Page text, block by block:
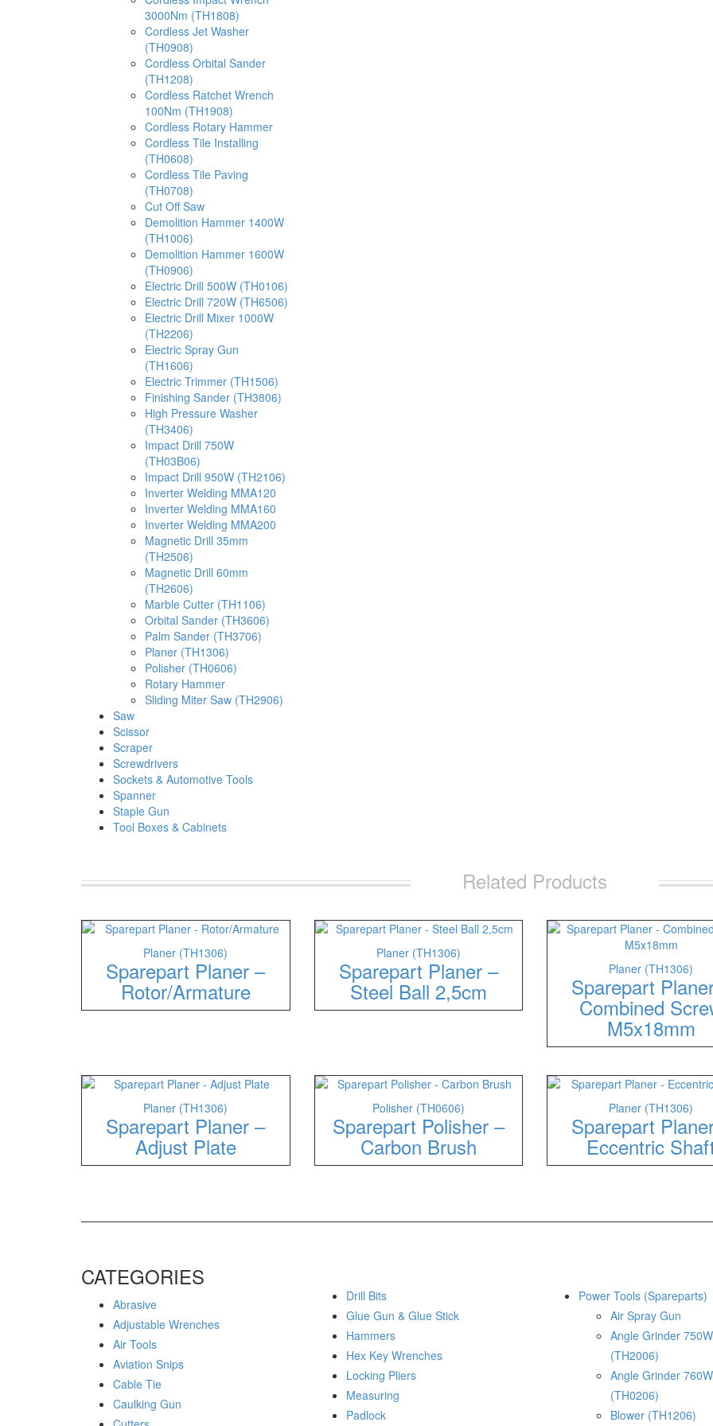
3000Nm (TH1808)
Cordless Jet Washer
(TH0908)
Cordless Orbital Sander
(TH1208)
Cordless Ratchet Wrench
100Nm (TH1908)
Cordless Rotary Hammer
Cordless Tile Installing
(TH0608)
Cordless Tile Paving
(TH0708)
Cut Off Saw
Demolition Hammer 1400W
(TH1006)
Demolition Hammer 1600W
(TH0906)
Electric Drill 500W (TH0106)
Electric Drill 720W (TH6506)
Electric Drill Mixer 1000W
(TH2206)
Electric Spray Gun
(TH1606)
Electric Trimmer (TH1506)
Finishing Sander (TH3806)
High Pressure Washer
(TH3406)
Impact Drill 750W
(TH03B06)
Impact Drill 950W (TH2106)
Inverter Welding MMA120
Inverter Welding MMA160
Inverter Welding MMA200
Magnetic Drill 35mm
(TH2506)
Magnetic Drill 60mm
(TH2606)
Marble Cutter (TH1106)
Orbital Sander (TH3606)
Palm Sander (TH3706)
Planer (TH1306)
Polisher (TH0606)
Rotary Hammer
Sliding Miter Saw (TH2906)
Saw
Scissor
Scraper
Screwdrivers
Sockets & Automotive Tools
Spanner
Staple Gun
Tool Boxes & Cabinets
Related Products
Planer (TH1306)
Sparepart Planer –
Rotor/Armature
Planer (TH1306)
Sparepart Planer –
Steel Ball 2,5cm
Planer (TH1306)
Sparepart
Combined
M5x18mm
Planer (TH1306)
Sparepart Planer –
Adjust Plate
Polisher (TH0606)
Sparepart Polisher –
Carbon Brush
Planer (TH1306)
Sparepart
Eccentric
CATEGORIES
Abrasive
Adjustable Wrenches
Air Tools
Aviation Snips
Cable Tie
Caulking Gun
Drill Bits
Glue Gun & Glue Stick
Hammers
Hex Key Wrenches
Locking Pliers
Measuring
Padlock
Power Tools (Spareparts)
Air Spray Gun
Angle Grinder 750W
(TH2006)
Angle Grinder 760W
(TH0206)
Blower (TH1206)